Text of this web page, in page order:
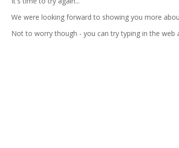
We were looking forward to showing you more
Not to worry though - you can try typing in the web